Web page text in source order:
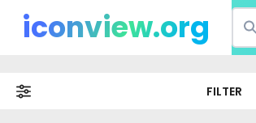
iconview.org
FILTER